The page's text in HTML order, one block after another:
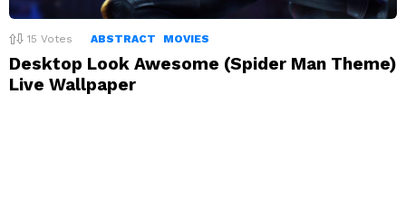
15 Votes ABSTRACT MOVIES
Desktop Look Awesome (Spider Man Theme)
Live Wallpaper